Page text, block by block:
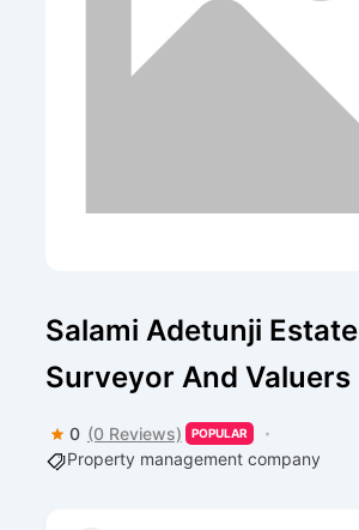
Salami Adetunji Estate
Surveyor And Valuers
0 (0 Reviews) POPULAR
Property management company